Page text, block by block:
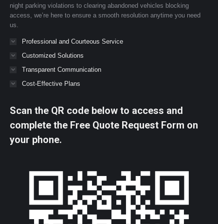
night parking violations to clearing abandoned vehicles blocking
access, we’re here to ensure a smooth resolution anytime you need
us.
Professional and Courteous Service
Customized Solutions
Transparent Communication
Cost-Effective Plans
Scan the QR code below to access and
complete the Free Quote Request Form on
your phone.